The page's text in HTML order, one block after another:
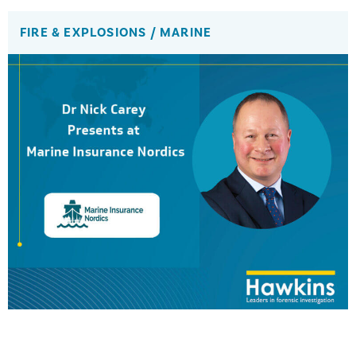
FIRE & EXPLOSIONS / MARINE